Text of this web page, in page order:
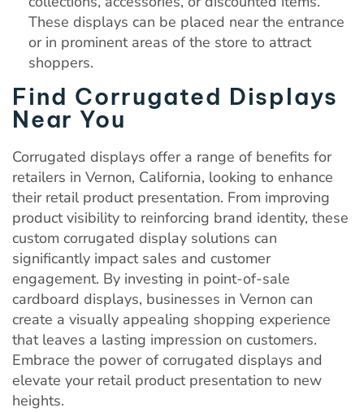
These displays can be placed near the entrance
or in prominent areas of the store to attract
shoppers.
Find Corrugated Displays
Near You
Corrugated displays offer a range of benefits for
retailers in Vernon, California, looking to enhance
their retail product presentation. From improving
product visibility to reinforcing brand identity, these
custom corrugated display solutions can
significantly impact sales and customer
engagement. By investing in point-of-sale
cardboard displays, businesses in Vernon can
create a visually appealing shopping experience
that leaves a lasting impression on customers.
Embrace the power of corrugated displays and
elevate your retail product presentation to new
heights.